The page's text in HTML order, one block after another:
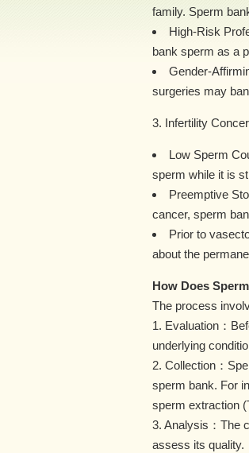
family. Sperm
High-Risk
bank sperm as a
Gender-
surgeries may
3. Infertility
Low Sperm
sperm while it is
Preemptive
cancer, sperm
Prior to
about the
How Does
The process
1. Evaluation：
underlying
2. Collection：
sperm bank. For
sperm extraction
3. Analysis：The
assess its quality.